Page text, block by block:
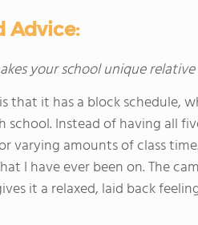
Advice:
your school unique
that it has a block schedule,
Instead of having all
varying amounts of class
I have ever been on. The
it a relaxed, laid back